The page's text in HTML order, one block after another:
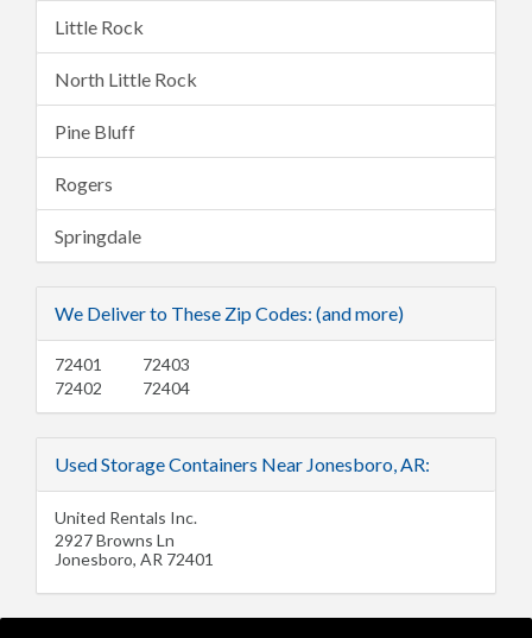
Little Rock
North Little Rock
Pine Bluff
Rogers
Springdale
We Deliver to These Zip Codes: (and more)
72401
72402
72403
72404
Used Storage Containers Near Jonesboro, AR:
United Rentals Inc.
2927 Browns Ln
Jonesboro, AR 72401